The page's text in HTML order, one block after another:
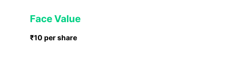
Face Value
₹10 per share